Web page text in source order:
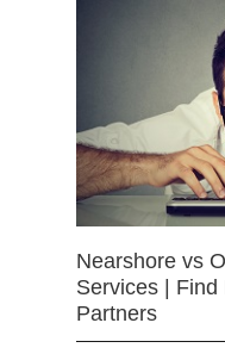
Nearshore vs
Services | Find
Partners